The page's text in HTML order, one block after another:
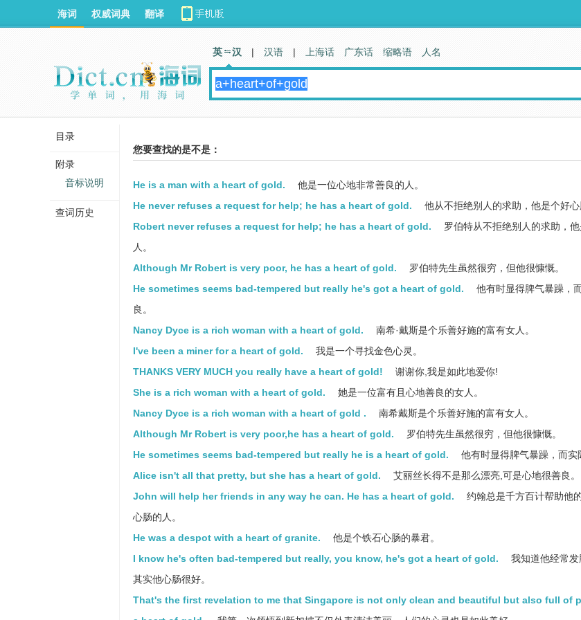
您要查找的是不是：
He is a man with a heart of gold.
他是一位心地非常善良的人。
He never refuses a request for help; he has a heart of gold.
他从不拒绝别人的求助，他是个好心
Robert never refuses a request for help; he has a heart of gold.
罗伯特从不拒绝别人的求助，
人。
Although Mr Robert is very poor, he has a heart of gold.
罗伯特先生虽然很穷，但他很慷慨。
He sometimes seems bad-tempered but really he's got a heart of gold.
他有时显得脾气暴躁，
良。
Nancy Dyce is a rich woman with a heart of gold.
南希·戴斯是个乐善好施的富有女人。
I've been a miner for a heart of gold.
我是一个寻找金色心灵。
THANKS VERY MUCH you really have a heart of gold!
谢谢你,我是如此地爱你!
She is a rich woman with a heart of gold.
她是一位富有且心地善良的女人。
Nancy Dyce is a rich woman with a heart of gold .
南希戴斯是个乐善好施的富有女人。
Although Mr Robert is very poor,he has a heart of gold.
罗伯特先生虽然很穷，但他很慷慨。
He sometimes seems bad-tempered but really he is a heart of gold.
他有时显得脾气暴躁，而实
Alice isn't all that pretty, but she has a heart of gold.
艾丽丝长得不是那么漂亮,可是心地很善良。
John will help her friends in any way he can. He has a heart of gold.
约翰总是千方百计帮助他
心肠的人。
He was a despot with a heart of granite.
他是个铁石心肠的暴君。
I know he's often bad-tempered but really, you know, he's got a heart of gold.
我知道他经常发
其实他心肠很好。
That's the first revelation to me that Singapore is not only clean and beautiful but also full of
海词 权威词典 翻译
英 汉 | 汉语 | 上海话 广东话 缩略语 人名
目录
附录
音标说明
查词历史